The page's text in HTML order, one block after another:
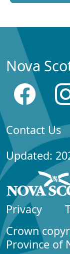
Nova
Contact Us
Updated:
Privacy
Crown
Province of